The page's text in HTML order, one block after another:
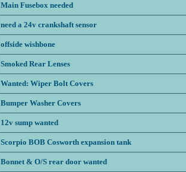
Main Fusebox needed
need a 24v crankshaft sensor
offside wishbone
Smoked Rear Lenses
Wanted: Wiper Bolt Covers
Bumper Washer Covers
12v sump wanted
Scorpio BOB Cosworth expansion tank
Bonnet & O/S rear door wanted